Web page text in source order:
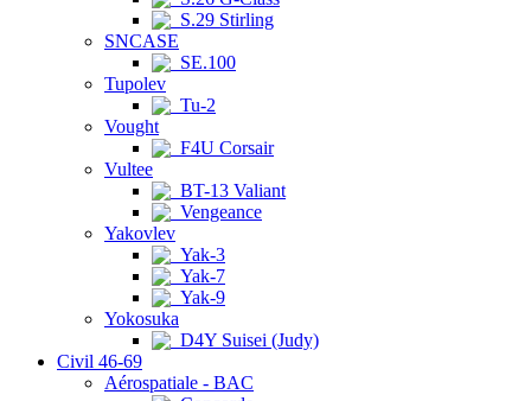
S.29 Stirling
SNCASE
SE.100
Tupolev
Tu-2
Vought
F4U Corsair
Vultee
BT-13 Valiant
Vengeance
Yakovlev
Yak-3
Yak-7
Yak-9
Yokosuka
D4Y Suisei (Judy)
Civil 46-69
Aérospatiale - BAC